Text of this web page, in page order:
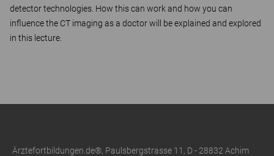
detector technologies. How this can work and how you can
influence the CT imaging as a doctor will be explained and explored
in this lecture.
Ärztefortbildungen.de®, Paulsbergstrasse 11, D - 28832 Achim